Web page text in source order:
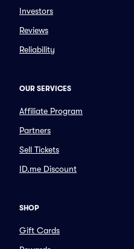
Investors
Reviews
Reliability
OUR SERVICES
Affiliate Program
Partners
Sell Tickets
ID.me Discount
SHOP
Gift Cards